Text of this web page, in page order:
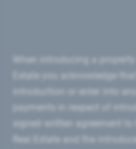
introduction or enter into
signed written agreement